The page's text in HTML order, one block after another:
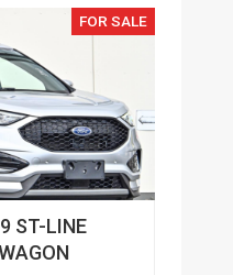
FOR SALE
ST-LINE